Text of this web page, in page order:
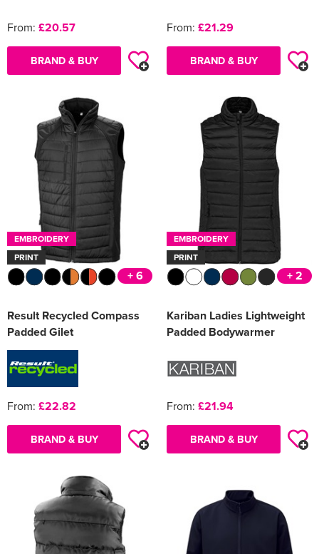
From: £20.57
BRAND & BUY
From: £21.29
BRAND & BUY
EMBROIDERY
PRINT
+ 6
Result Recycled Compass
Padded Gilet
From: £22.82
BRAND & BUY
EMBROIDERY
PRINT
+ 2
Kariban Ladies Lightweight
Padded Bodywarmer
From: £21.94
BRAND & BUY